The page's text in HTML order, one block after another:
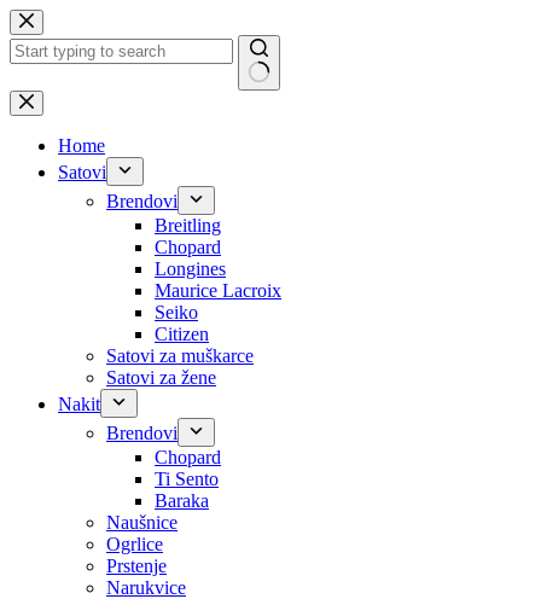
Skip
to
content
No
results
Home
Satovi
Brendovi
Breitling
Chopard
Longines
Maurice Lacroix
Seiko
Citizen
Satovi za muškarce
Satovi za žene
Nakit
Brendovi
Chopard
Ti Sento
Baraka
Naušnice
Ogrlice
Prstenje
Narukvice